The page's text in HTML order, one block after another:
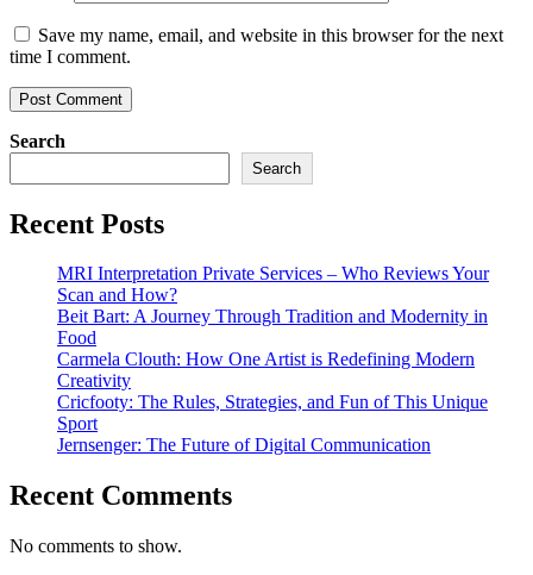
Save my name, email, and website in this browser for the next
time I comment.
Search
Search
Recent Posts
MRI Interpretation Private Services – Who Reviews Your
Scan and How?
Beit Bart: A Journey Through Tradition and Modernity in
Food
Carmela Clouth: How One Artist is Redefining Modern
Creativity
Cricfooty: The Rules, Strategies, and Fun of This Unique
Sport
Jernsenger: The Future of Digital Communication
Recent Comments
No comments to show.